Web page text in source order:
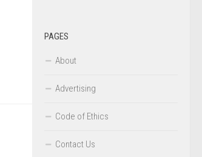
PAGES
About
Advertising
Code of Ethics
Contact Us